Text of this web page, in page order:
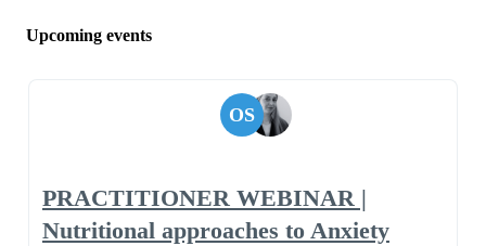
Upcoming events
OS
PRACTITIONER WEBINAR |
Nutritional approaches to Anxiety